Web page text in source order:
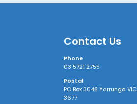
Contact Us
Phone
03 5721 2755
Postal
PO Box 3048 Yarrunga VIC
3677